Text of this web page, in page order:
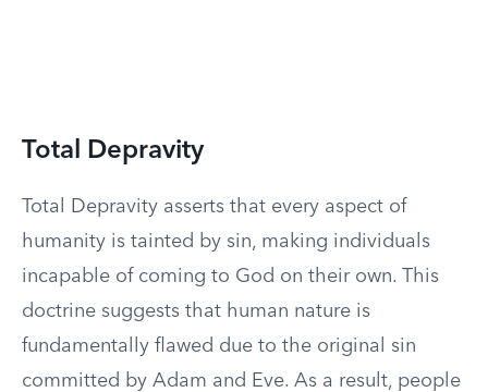
Total Depravity
Total Depravity asserts that every aspect of
humanity is tainted by sin, making individuals
incapable of coming to God on their own. This
doctrine suggests that human nature is
fundamentally flawed due to the original sin
committed by Adam and Eve. As a result, people